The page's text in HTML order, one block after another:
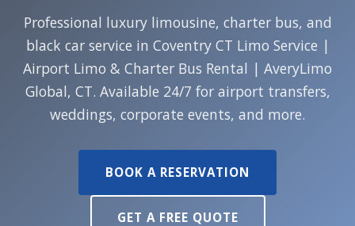
Professional luxury limousine, charter bus, and
black car service in Coventry CT Limo Service |
Airport Limo & Charter Bus Rental | AveryLimo
Global, CT. Available 24/7 for airport transfers,
weddings, corporate events, and more.
BOOK A RESERVATION
GET A FREE QUOTE